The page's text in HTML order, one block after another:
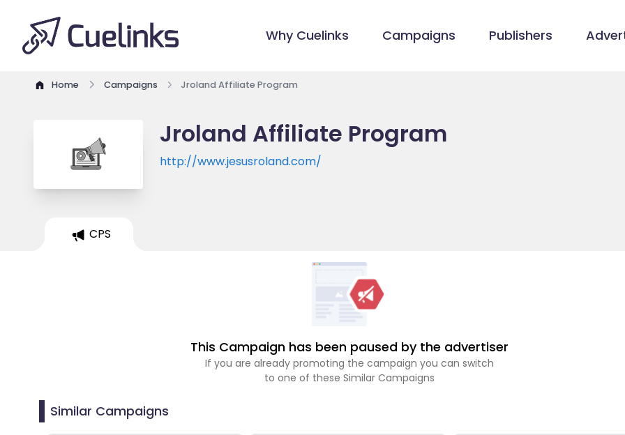
Why Cuelinks Campaigns Publishers
Home Campaigns Jroland Affiliate Program
Jroland Affiliate Program
http://www.jesusroland.com/
CPS
This Campaign has been paused by the advertiser
If you are already promoting the campaign you can switch
to one of these Similar Campaigns
Similar Campaigns